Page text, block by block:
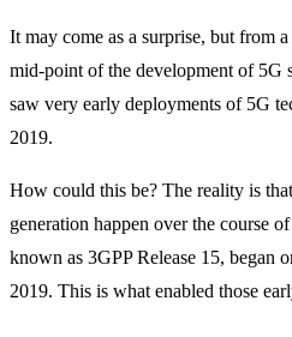
It may come as a surprise, but from
mid-point of the development of 5G
saw very early deployments of 5G
2019.
How could this be? The reality is
generation happen over the course
known as 3GPP Release 15, began
2019. This is what enabled those